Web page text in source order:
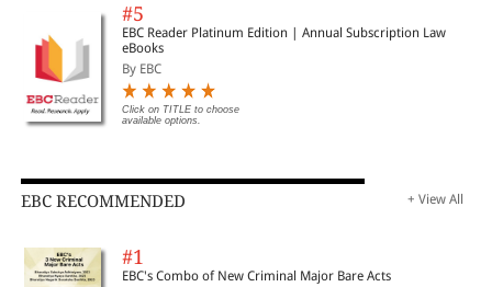
#5
EBC Reader Platinum Edition | Annual Subscription Law
eBooks
By EBC
Click on TITLE to choose
available options.
EBC RECOMMENDED + View All
#1
EBC's Combo of New Criminal Major Bare Acts